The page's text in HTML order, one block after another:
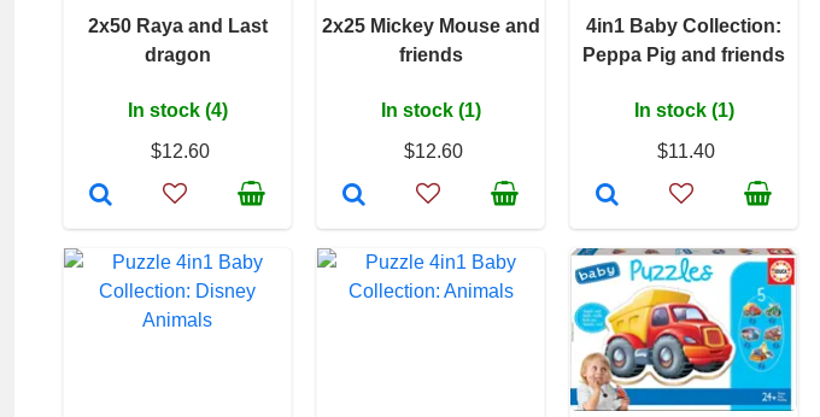
2x50 Raya and Last
dragon
In stock (4)
$12.60
2x25 Mickey Mouse and
friends
In stock (1)
$12.60
4in1 Baby Collection:
Peppa Pig and friends
In stock (1)
$11.40